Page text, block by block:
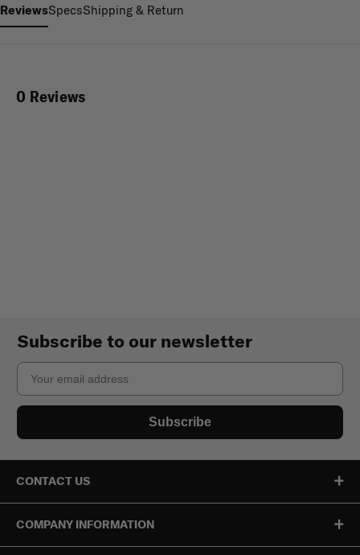
ReviewsSpecsShipping & Return
0 Reviews
Subscribe to our newsletter
Email
Subscribe
CONTACT US
COMPANY INFORMATION